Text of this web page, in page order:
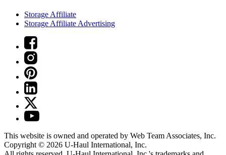
Storage Affiliate
Storage Affiliate Advertising
This website is owned and operated by Web Team Associates, Inc.
Copyright © 2026 U-Haul International, Inc.